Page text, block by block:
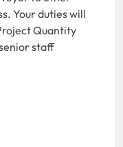
Your duties will
Quantity
staff